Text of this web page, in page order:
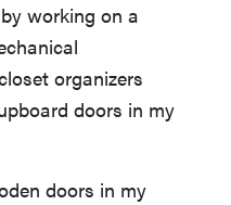
working on a
organizers
doors in my
doors in my